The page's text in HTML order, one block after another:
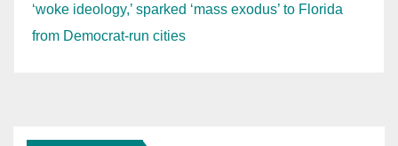
‘woke ideology,’ sparked ‘mass exodus’ to Florida
from Democrat-run cities